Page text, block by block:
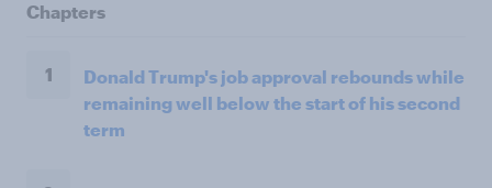
Chapters
1
Donald Trump's job approval rebounds while
remaining well below the start of his second
term